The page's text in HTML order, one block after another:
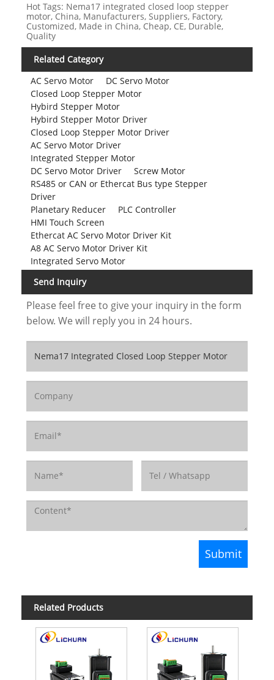
Hot Tags: Nema17 integrated closed loop stepper
motor, China, Manufacturers, Suppliers, Factory,
Customized, Made in China, Cheap, CE, Durable,
Quality
Related Category
AC Servo Motor
DC Servo Motor
Closed Loop Stepper Motor
Hybird Stepper Motor
Hybird Stepper Motor Driver
Closed Loop Stepper Motor Driver
AC Servo Motor Driver
Integrated Stepper Motor
DC Servo Motor Driver
Screw Motor
RS485 or CAN or Ethercat Bus type Stepper
Driver
Planetary Reducer
PLC Controller
HMI Touch Screen
Ethercat AC Servo Motor Driver Kit
A8 AC Servo Motor Driver Kit
Integrated Servo Motor
Send Inquiry
Please feel free to give your inquiry in the form
below. We will reply you in 24 hours.
Related Products